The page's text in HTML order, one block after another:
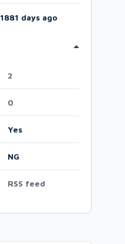
1881 days ago
2
0
Yes
NG
RSS feed